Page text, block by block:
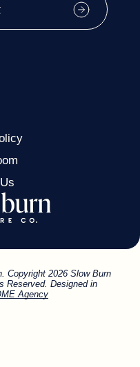
Copyright 2026 Slow Burn
Reserved. Designed in
Agency